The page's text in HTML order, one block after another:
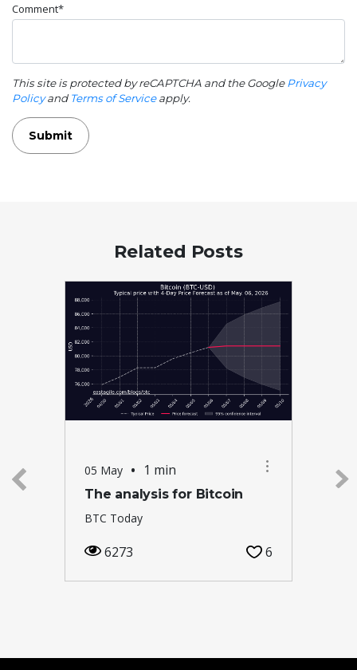
Comment*
This site is protected by reCAPTCHA and the GooglePrivacy
Policyand Terms of Serviceapply.
Submit
Related Posts
05 May • 1 min
The analysis for Bitcoin
BTC Today
6273 6